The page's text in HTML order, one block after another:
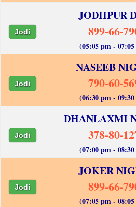
JODHPUR
Jodi 899-66-
(05:05 pm -
NASEEB
Jodi 790-60-
(06:30 pm -
DHANLAXMI
Jodi 378-80-
(07:00 pm -
JOKER
Jodi 899-66-
(07:05 pm -